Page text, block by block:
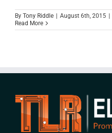
By Tony Riddle August 6th, 2015
Read More